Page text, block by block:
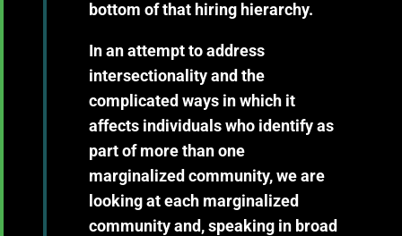
bottom of that hiring hierarchy.
In an attempt to address
intersectionality and the
complicated ways in which it
affects individuals who identify as
part of more than one
marginalized community, we are
looking at each marginalized
community and, speaking in broad